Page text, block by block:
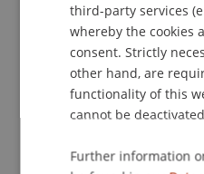
Publication Type
Presentation at
Staff Members
third-party services
whereby the cookies
consent. Strictly
other hand, are
functionality of this
cannot be
Further information